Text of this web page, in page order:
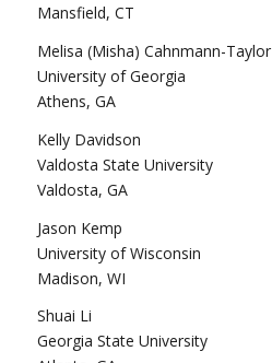
Mansfield, CT
Melisa (Misha) Cahnmann-Taylor
University of Georgia
Athens, GA
Kelly Davidson
Valdosta State University
Valdosta, GA
Jason Kemp
University of Wisconsin
Madison, WI
Shuai Li
Georgia State University